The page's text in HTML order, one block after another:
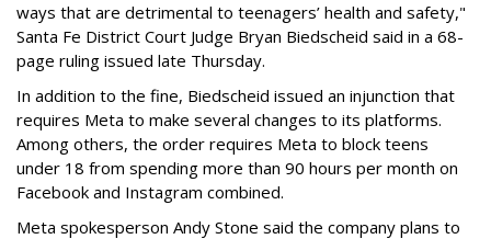
ways that are detrimental to teenagers’ health and safety,"
Santa Fe District Court Judge Bryan Biedscheid said in a 68-
page ruling issued late Thursday.
In addition to the fine, Biedscheid issued an injunction that
requires Meta to make several changes to its platforms.
Among others, the order requires Meta to block teens
under 18 from spending more than 90 hours per month on
Facebook and Instagram combined.
Meta spokesperson Andy Stone said the company plans to